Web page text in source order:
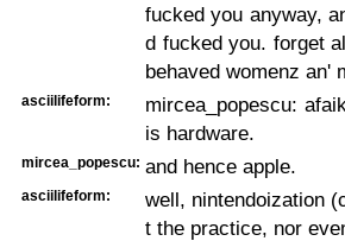
fucked you anyway,
d fucked you. forget
behaved womenz an'
asciilifeform:
mircea_popescu:
is hardware.
mircea_popescu: and hence apple.
asciilifeform:
well, nintendoization
t the practice, nor